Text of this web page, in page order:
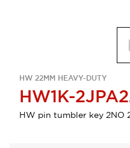
HW 22MM HEAVY-DUTY
HW1K-
HW pin tumbler key 2NO